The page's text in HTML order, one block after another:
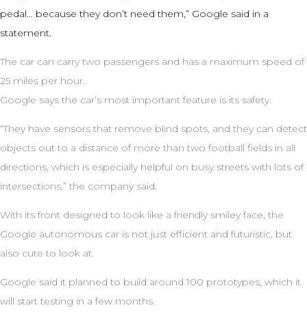
pedal… because they don’t need them,” Google said in a
statement.
The car can carry two passengers and has a maximum speed of
25 miles per hour.
Google says the car’s most important feature is its safety.
“They have sensors that remove blind spots, and they can detect
objects out to a distance of more than two football fields in all
directions, which is especially helpful on busy streets with lots of
intersections,” the company said.
With its front designed to look like a friendly smiley face, the
Google autonomous car is not just efficient and futuristic, but
also cute to look at.
Google said it planned to build around 100 prototypes, which it
will start testing in a few months.